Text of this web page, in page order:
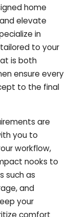
home
elevate
in
to your
is both
ensure every
to the final
are
you to
workflow,
nooks to
such as
and
your
comfort